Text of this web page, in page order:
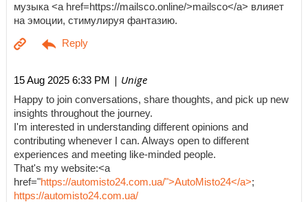
музыка <a href=https://mailsco.online/>mailsco</a> влияет
на эмоции, стимулируя фантазию.
15 Aug 2025 6:33 PM | Unige
Happy to join conversations, share thoughts, and pick up new
insights throughout the journey.
I'm interested in understanding different opinions and
contributing whenever I can. Always open to different
experiences and meeting like-minded people.
That's my website:<a
href="https://automisto24.com.ua/">AutoMisto24</a>;
https://automisto24.com.ua/